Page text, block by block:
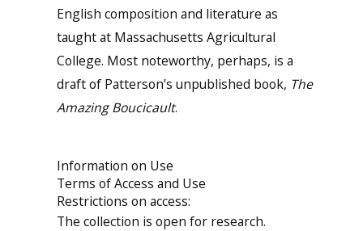
English composition and literature as
taught at Massachusetts Agricultural
College. Most noteworthy, perhaps, is a
draft of Patterson’s unpublished book, The
Amazing Boucicault.
Information on Use
Terms of Access and Use
Restrictions on access:
The collection is open for research.